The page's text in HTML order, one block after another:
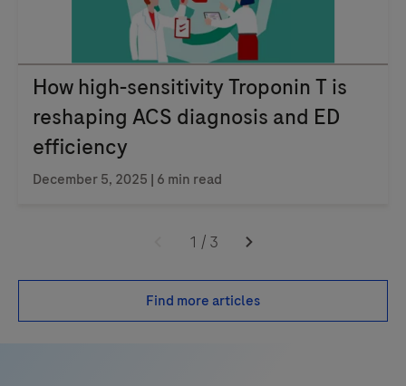
How high-sensitivity Troponin T is
reshaping ACS diagnosis and ED
efficiency
December 5, 2025 | 6 min read
1 / 3
Find more articles